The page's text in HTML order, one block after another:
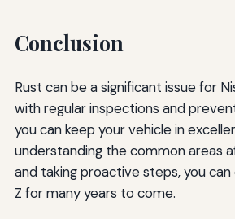
Conclusion
Rust can be a significant issue for
with regular inspections and
you can keep your vehicle in
understanding the common areas
and taking proactive steps, you can
Z for many years to come.